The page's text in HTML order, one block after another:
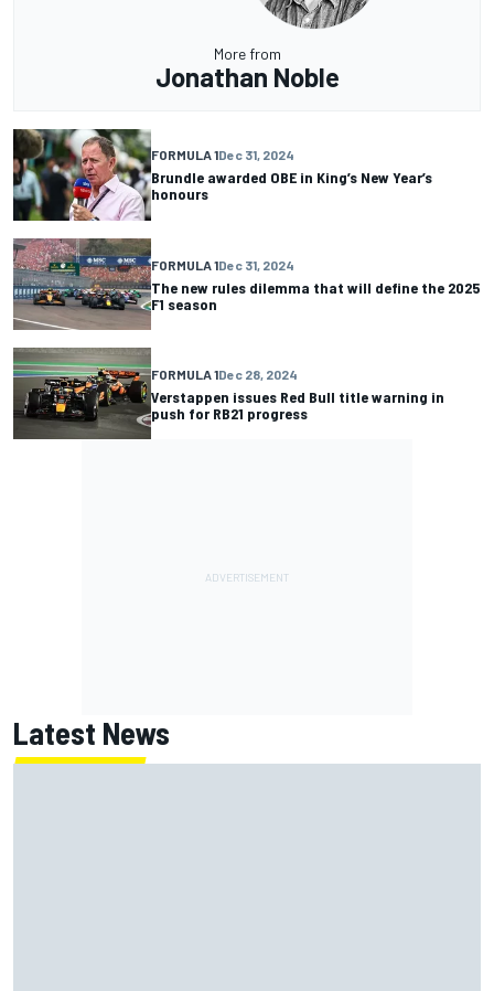
More from
Jonathan Noble
FORMULA 1Dec 31, 2024
Brundle awarded OBE in King’s New Year’s
honours
FORMULA 1Dec 31, 2024
The new rules dilemma that will define the 2025
F1 season
FORMULA 1Dec 28, 2024
Verstappen issues Red Bull title warning in
push for RB21 progress
Latest News